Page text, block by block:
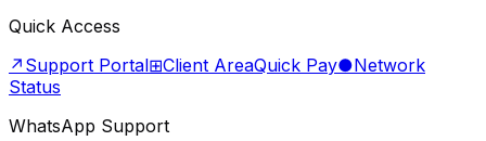
Quick Access
↗ Support Portal⊞Client AreaQuick Pay●Network
Status
WhatsApp Support